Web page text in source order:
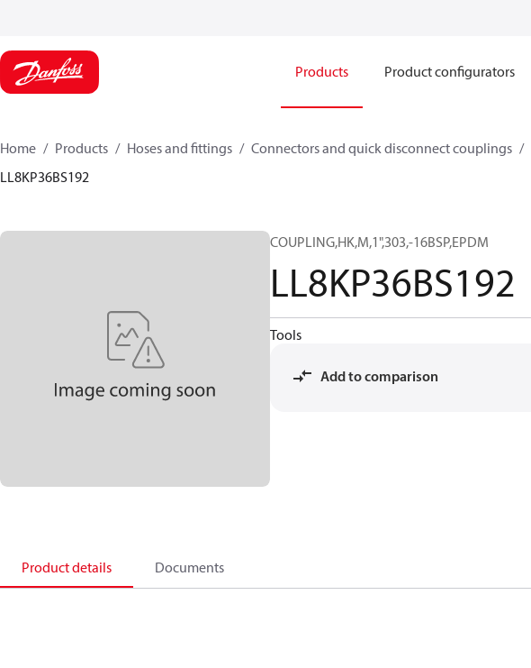
Products Product configurators
Home Products Hoses and fittings Connectors and quick disconnect couplings
LL8KP36BS192
COUPLING,HK,M,1",303,-16BSP,EPDM
LL8KP36BS192
Tools
Add to comparison
Product details Documents